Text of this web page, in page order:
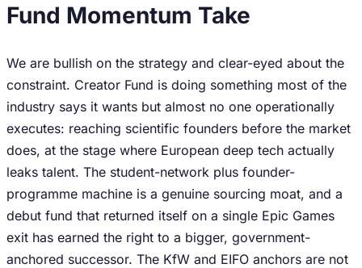
Fund Momentum Take
We are bullish on the strategy and clear-eyed about the
constraint. Creator Fund is doing something most of the
industry says it wants but almost no one operationally
executes: reaching scientific founders before the market
does, at the stage where European deep tech actually
leaks talent. The student-network plus founder-
programme machine is a genuine sourcing moat, and a
debut fund that returned itself on a single Epic Games
exit has earned the right to a bigger, government-
anchored successor. The KfW and EIFO anchors are not